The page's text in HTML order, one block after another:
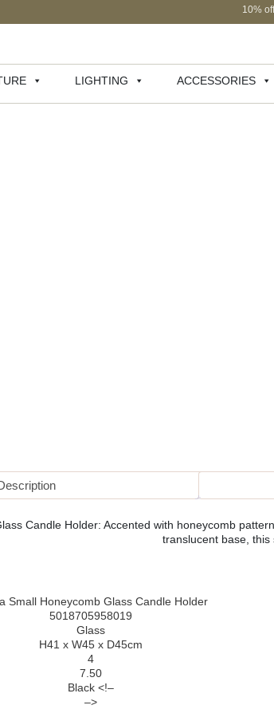
10%
LIGHTING ACCESSORIES
Candle Holder: Accented with honeycomb
translucent base, this
Small Honeycomb Glass Candle Holder
5018705958019
Glass
H41 x W45 x D45cm
4
7.50
Black <!–
–>